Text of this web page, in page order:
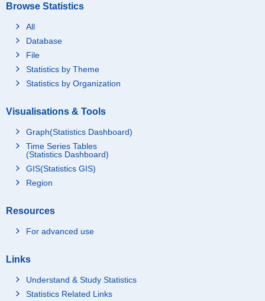
Browse Statistics
All
Database
File
Statistics by Theme
Statistics by Organization
Visualisations & Tools
Graph(Statistics Dashboard)
Time Series Tables
(Statistics Dashboard)
GIS(Statistics GIS)
Region
Resources
For advanced use
Links
Understand & Study Statistics
Statistics Related Links